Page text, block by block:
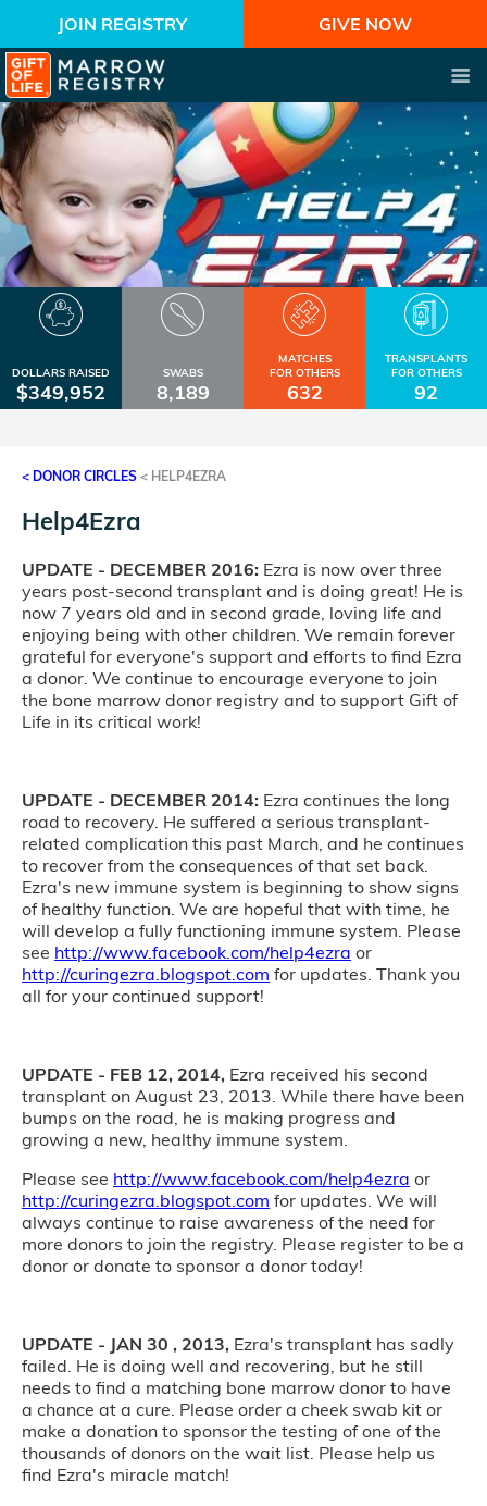
JOIN REGISTRY GIVE NOW
DOLLARS RAISED
$349,952
SWABS
8,189
MATCHES
FOR OTHERS
632
TRANSPLANTS
FOR OTHERS
92
< DONOR CIRCLES < HELP4EZRA
Help4Ezra
UPDATE - DECEMBER 2016: Ezra is now over three
years post-second transplant and is doing great! He is
now 7 years old and in second grade, loving life and
enjoying being with other children. We remain forever
grateful for everyone's support and efforts to find Ezra
a donor. We continue to encourage everyone to join
the bone marrow donor registry and to support Gift of
Life in its critical work!
UPDATE - DECEMBER 2014: Ezra continues the long
road to recovery. He suffered a serious transplant-
related complication this past March, and he continues
to recover from the consequences of that set back.
Ezra's new immune system is beginning to show signs
of healthy function. We are hopeful that with time, he
will develop a fully functioning immune system. Please
see http://www.facebook.com/help4ezra or
http://curingezra.blogspot.com for updates. Thank you
all for your continued support!
UPDATE - FEB 12, 2014, Ezra received his second
transplant on August 23, 2013. While there have been
bumps on the road, he is making progress and
growing a new, healthy immune system.
Please see http://www.facebook.com/help4ezra or
http://curingezra.blogspot.com for updates. We will
always continue to raise awareness of the need for
more donors to join the registry. Please register to be a
donor or donate to sponsor a donor today!
UPDATE - JAN 30 , 2013, Ezra's transplant has sadly
failed. He is doing well and recovering, but he still
needs to find a matching bone marrow donor to have
a chance at a cure. Please order a cheek swab kit or
make a donation to sponsor the testing of one of the
thousands of donors on the wait list. Please help us
find Ezra's miracle match!